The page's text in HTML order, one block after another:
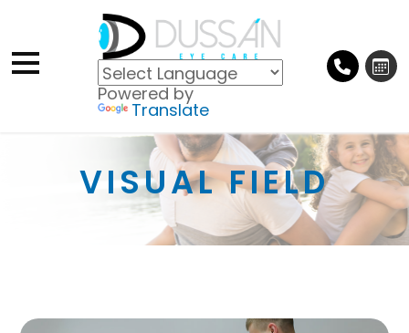
Powered by
Translate
VISUAL FIELD